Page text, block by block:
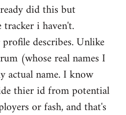
did this but
i haven't.
describes. Unlike
(whose real names I
actual name. I know
thier id from potential
or fash, and that's